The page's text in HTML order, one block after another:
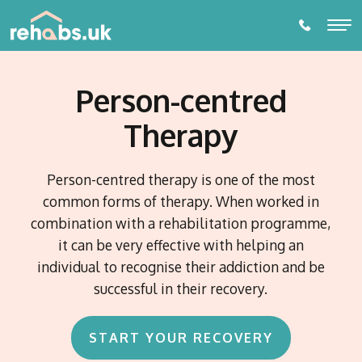
ALCOHOL REHABILITATION
DRUG REHABILITATION
ADDICTIONS
Alcohol Rehabilitation
Drug Addictions
Amphetamine Addiction
Diazepam Addiction
Cannabis Addiction
Cocaine Addiction Treatment and Rehabilitation
Codeine Addiction
Crack Cocaine Addiction
Behavioural Addictions
Eating Disorders
Porn Addiction
Gaming Addiction
Prescription Drug Dependence
Individual Therapy
Online or Phone Therapy
Self- Development and Mentoring Programme
PARTNER LOCATIONS
Birmingham
Nottingham
Countries
Alcohol Detox
Drug Detox
Person-centred
Therapy
Person-centred therapy is one of the most
common forms of therapy. When worked in
combination with a rehabilitation programme,
it can be very effective with helping an
individual to recognise their addiction and be
successful in their recovery.
START YOUR RECOVERY